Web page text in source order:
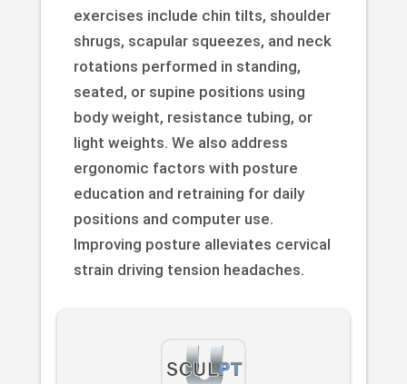
exercises include chin tilts, shoulder
shrugs, scapular squeezes, and neck
rotations performed in standing,
seated, or supine positions using
body weight, resistance tubing, or
light weights. We also address
ergonomic factors with posture
education and retraining for daily
positions and computer use.
Improving posture alleviates cervical
strain driving tension headaches.